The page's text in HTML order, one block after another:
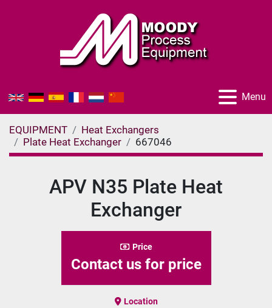
Menu
EQUIPMENT
Heat Exchangers
Plate Heat Exchanger
667046
APV N35 Plate Heat
Exchanger
Price
Contact us for price
Location